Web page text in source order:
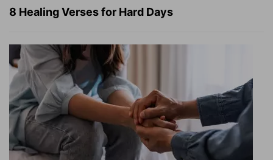
8 Healing Verses for Hard Days